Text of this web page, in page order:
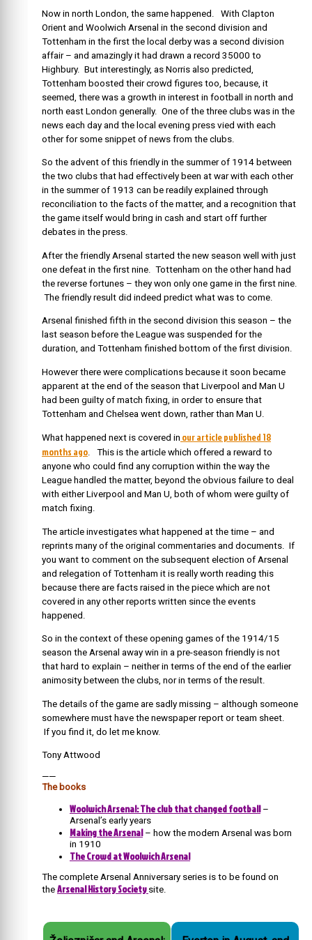
Now in north London, the same happened. With Clapton
Orient and Woolwich Arsenal in the second division and
Tottenham in the first the local derby was a second division
affair – and amazingly it had drawn a record 35000 to
Highbury. But interestingly, as Norris also predicted,
Tottenham boosted their crowd figures too, because, it
seemed, there was a growth in interest in football in north and
north east London generally. One of the three clubs was in the
news each day and the local evening press vied with each
other for some snippet of news from the clubs.
So the advent of this friendly in the summer of 1914 between
the two clubs that had effectively been at war with each other
in the summer of 1913 can be readily explained through
reconciliation to the facts of the matter, and a recognition that
the game itself would bring in cash and start off further
debates in the press.
After the friendly Arsenal started the new season well with just
one defeat in the first nine. Tottenham on the other hand had
the reverse fortunes – they won only one game in the first nine.
The friendly result did indeed predict what was to come.
Arsenal finished fifth in the second division this season – the
last season before the League was suspended for the
duration, and Tottenham finished bottom of the first division.
However there were complications because it soon became
apparent at the end of the season that Liverpool and Man U
had been guilty of match fixing, in order to ensure that
Tottenham and Chelsea went down, rather than Man U.
What happened next is covered in our article published 18
months ago. This is the article which offered a reward to
anyone who could find any corruption within the way the
League handled the matter, beyond the obvious failure to deal
with either Liverpool and Man U, both of whom were guilty of
match fixing.
The article investigates what happened at the time – and
reprints many of the original commentaries and documents. If
you want to comment on the subsequent election of Arsenal
and relegation of Tottenham it is really worth reading this
because there are facts raised in the piece which are not
covered in any other reports written since the events
happened.
So in the context of these opening games of the 1914/15
season the Arsenal away win in a pre-season friendly is not
that hard to explain – neither in terms of the end of the earlier
animosity between the clubs, nor in terms of the result.
The details of the game are sadly missing – although someone
somewhere must have the newspaper report or team sheet.
If you find it, do let me know.
Tony Attwood
——
The books
Woolwich Arsenal: The club that changed football –
Arsenal’s early years
Making the Arsenal – how the modern Arsenal was born
in 1910
The Crowd at Woolwich Arsenal
The complete Arsenal Anniversary series is to be found on
the Arsenal History Society site.